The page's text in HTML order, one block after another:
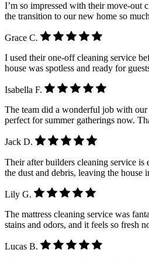
I’m so impressed with their move-out
the transition to our new home so
Grace C.
I used their one-off cleaning service
house was spotless and ready for
Isabella F.
The team did a wonderful job with
perfect for summer gatherings now.
Jack D.
Their after builders cleaning service
the dust and debris, leaving the house
Lily G.
The mattress cleaning service was
stains and odors, and it feels so fresh
Lucas B.